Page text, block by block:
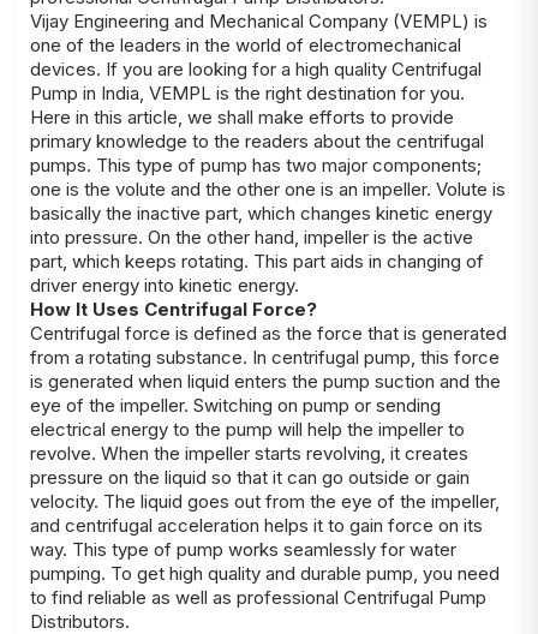
Vijay Engineering and Mechanical Company (VEMPL) is
one of the leaders in the world of electromechanical
devices. If you are looking for a high quality Centrifugal
Pump in India, VEMPL is the right destination for you.
Here in this article, we shall make efforts to provide
primary knowledge to the readers about the centrifugal
pumps. This type of pump has two major components;
one is the volute and the other one is an impeller. Volute is
basically the inactive part, which changes kinetic energy
into pressure. On the other hand, impeller is the active
part, which keeps rotating. This part aids in changing of
driver energy into kinetic energy.
How It Uses Centrifugal Force?
Centrifugal force is defined as the force that is generated
from a rotating substance. In centrifugal pump, this force
is generated when liquid enters the pump suction and the
eye of the impeller. Switching on pump or sending
electrical energy to the pump will help the impeller to
revolve. When the impeller starts revolving, it creates
pressure on the liquid so that it can go outside or gain
velocity. The liquid goes out from the eye of the impeller,
and centrifugal acceleration helps it to gain force on its
way. This type of pump works seamlessly for water
pumping. To get high quality and durable pump, you need
to find reliable as well as professional Centrifugal Pump
Distributors.